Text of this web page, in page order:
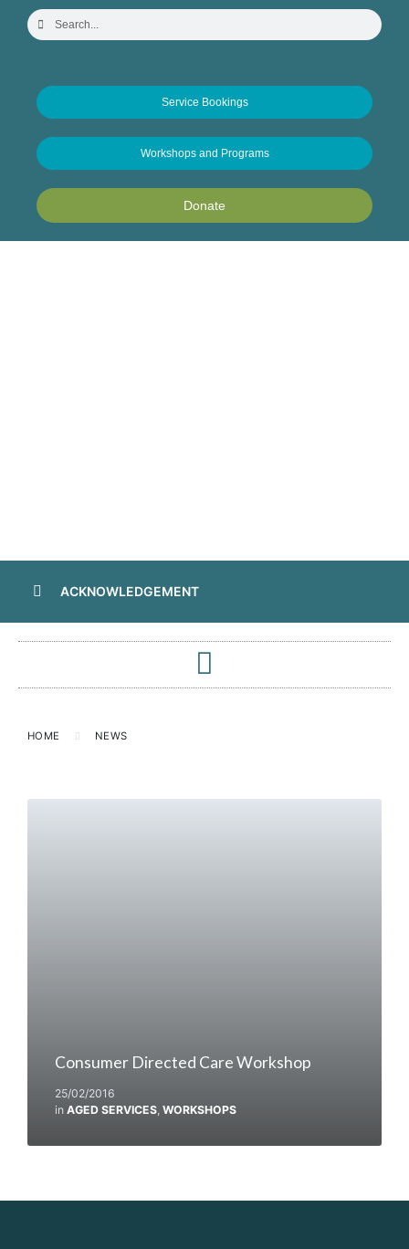
Service Bookings
Workshops and Programs
Donate
ACKNOWLEDGEMENT
HOME NEWS
Consumer Directed Care Workshop
25/02/2016
in AGED SERVICES WORKSHOPS